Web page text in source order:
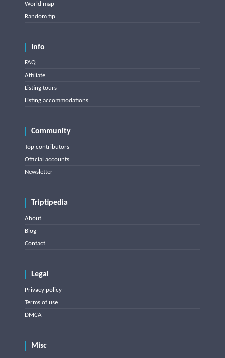
World map
Random tip
Info
FAQ
Affiliate
Listing tours
Listing accommodations
Community
Top contributors
Official accounts
Newsletter
Triptipedia
About
Blog
Contact
Legal
Privacy policy
Terms of use
DMCA
Misc